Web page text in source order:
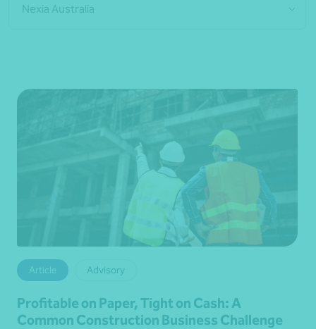
Nexia Australia
Article Advisory
Profitable on Paper, Tight on Cash: A
Common Construction Business Challenge